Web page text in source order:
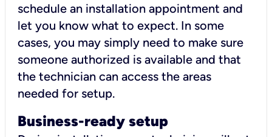
schedule an installation appointment and
let you know what to expect. In some
cases, you may simply need to make sure
someone authorized is available and that
the technician can access the areas
needed for setup.
Business-ready setup